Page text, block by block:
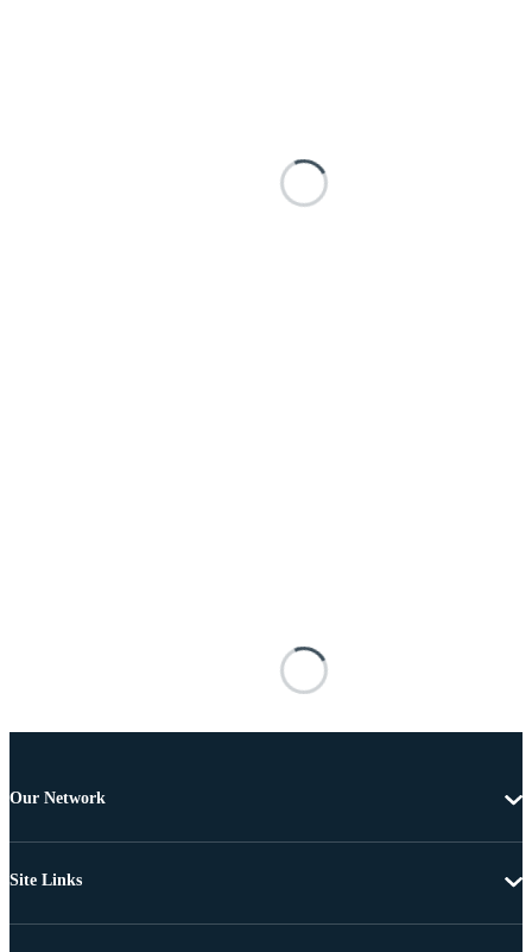
Our Network
Site Links